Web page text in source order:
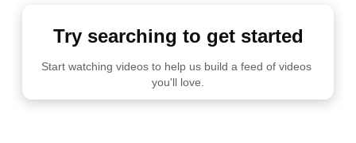
Try searching to get started
Start watching videos to help us build a feed of videos
you'll love.